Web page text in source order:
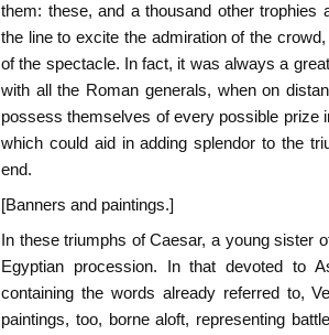
them: these, and a thousand other trophies
the line to excite the admiration of the
of the spectacle. In fact, it was always a
with all the Roman generals, when on
possess themselves of every possible prize
which could aid in adding splendor to the
end.
[Banners and paintings.]
In these triumphs of Caesar, a young sister
Egyptian procession. In that devoted to
containing the words already referred to,
paintings, too, borne aloft, representing